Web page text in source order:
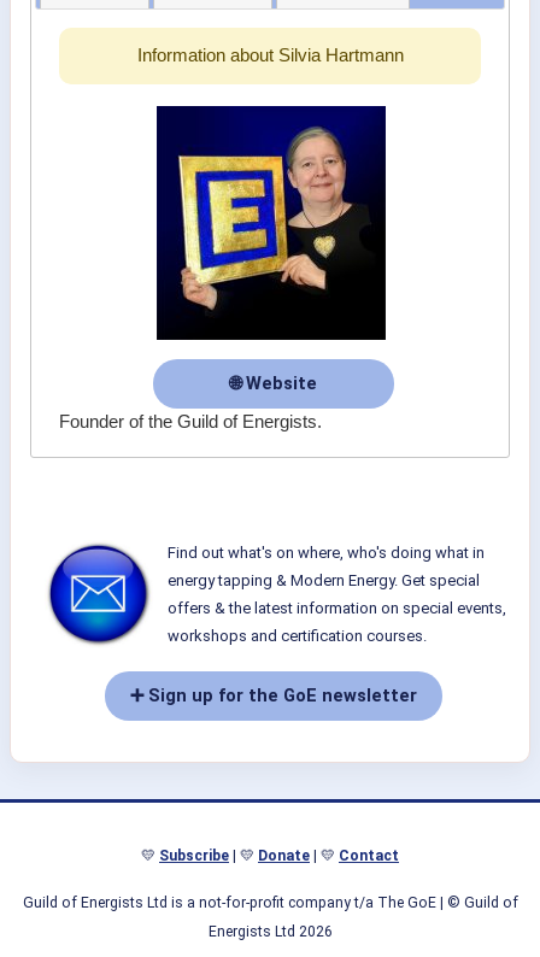
Information about Silvia Hartmann
🌐 Website
Founder of the Guild of Energists.
Find out what's on where, who's doing what in
energy tapping & Modern Energy. Get special
offers & the latest information on special events,
workshops and certification courses.
➕ Sign up for the GoE newsletter
💛 Subscribe | 💛 Donate | 💛 Contact
Guild of Energists Ltd is a not-for-profit company t/a The GoE| © Guild of
Energists Ltd 2026